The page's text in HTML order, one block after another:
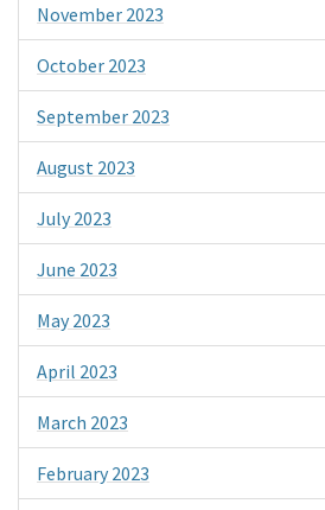
November 2023
October 2023
September 2023
August 2023
July 2023
June 2023
May 2023
April 2023
March 2023
February 2023